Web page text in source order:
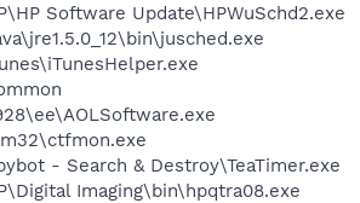
Software Update\HPWuSchd2.exe
- Search & Destroy\TeaTimer.exe
Imaging\bin\hpqtra08.exe